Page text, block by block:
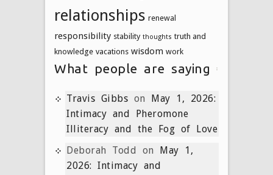
relationships renewal
responsibility stability thoughts truth and
knowledge vacations wisdom work
What people are saying
Travis Gibbs on May 1, 2026:
Intimacy and Pheromone
Illiteracy and the Fog of Love
Deborah Todd
on May 1,
2026: Intimacy and